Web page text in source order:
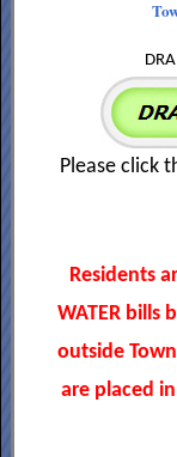
Please click
Residents
WATER bills
outside
are placed